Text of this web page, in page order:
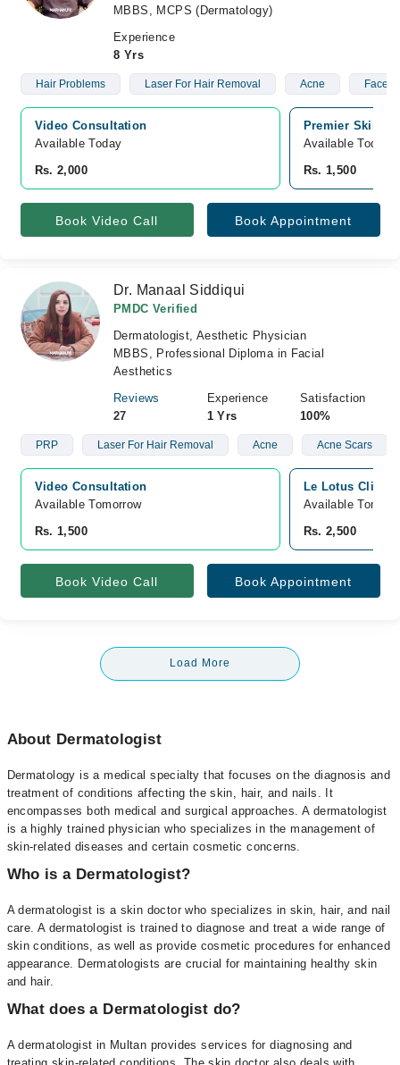
MBBS, MCPS (Dermatology)
Experience
8 Yrs
Hair Problems Laser For Hair Removal Acne Facelift
Video Consultation
Available Today
Rs. 2,000
Premier Skin
Available Today
Rs. 1,500
Book Video Call Book Appointment
Dr. Manaal Siddiqui
PMDC Verified
Dermatologist, Aesthetic Physician
MBBS, Professional Diploma in Facial
Aesthetics
Reviews
27
Experience
1 Yrs
Satisfaction
100%
PRP Laser For Hair Removal Acne Acne Scars
Video Consultation
Available Tomorrow
Rs. 1,500
Le Lotus
Available
Rs. 2,500
Book Video Call Book Appointment
Load More
About Dermatologist
Dermatology is a medical specialty that focuses on the diagnosis and
treatment of conditions affecting the skin, hair, and nails. It
encompasses both medical and surgical approaches. A dermatologist
is a highly trained physician who specializes in the management of
skin-related diseases and certain cosmetic concerns.
Who is a Dermatologist?
A dermatologist is a skin doctor who specializes in skin, hair, and nail
care. A dermatologist is trained to diagnose and treat a wide range of
skin conditions, as well as provide cosmetic procedures for enhanced
appearance. Dermatologists are crucial for maintaining healthy skin
and hair.
What does a Dermatologist do?
A dermatologist in Multan provides services for diagnosing and